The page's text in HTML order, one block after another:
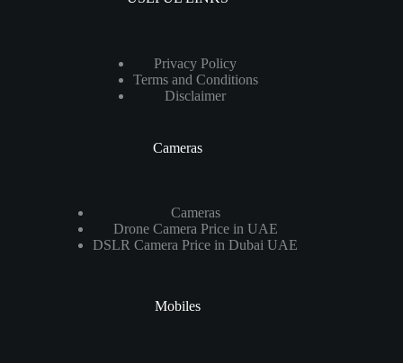
Privacy Policy
Terms and Conditions
Disclaimer
Cameras
Cameras
Drone Camera Price in UAE
DSLR Camera Price in Dubai UAE
Mobiles